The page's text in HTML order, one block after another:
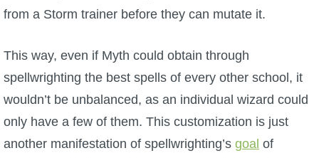
P101 Bundle & Pack Guides
P101 Companion Guides
from a Storm trainer before they can mutate it.
This way, even if Myth could obtain through
spellwrighting the best spells of every other school, it
wouldn’t be unbalanced, as an individual wizard could
only have a few of them. This customization is just
another manifestation of spellwrighting’s goal of